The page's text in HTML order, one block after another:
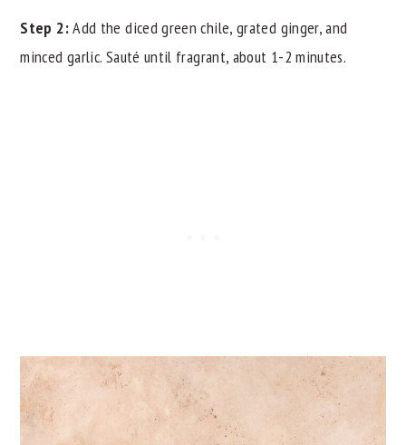
Step 2:Add the diced green chile, grated ginger, and
minced garlic. Sauté until fragrant, about 1-2 minutes.